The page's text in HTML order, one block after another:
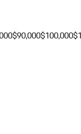
$90,000$100,000